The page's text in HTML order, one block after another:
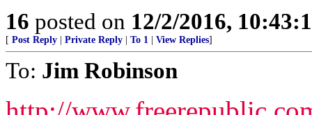
16 posted on 12/2/2016,
[ Post Reply Private Reply To 1 View Replies]
To: Jim Robinson